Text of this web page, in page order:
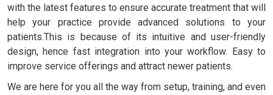
with the latest features to ensure accurate treatment that will
help your practice provide advanced solutions to your
patients.This is because of its intuitive and user-friendly
design, hence fast integration into your workflow. Easy to
improve service offerings and attract newer patients.
We are here for you all the way from setup, training, and even